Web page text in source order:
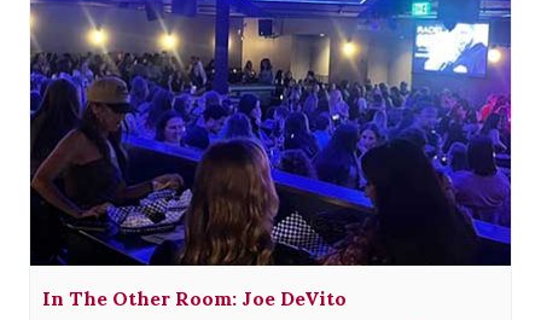
In The Other Room: Joe DeVito